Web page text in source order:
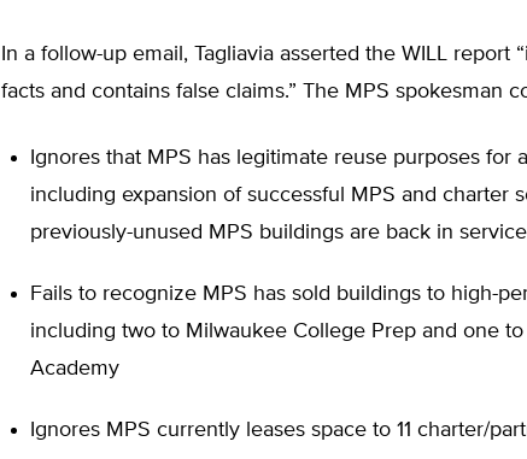
In a follow-up email, Tagliavia asserted the WILL report
facts and contains false claims.” The MPS spokesman
Ignores that MPS has legitimate reuse purposes for
including expansion of successful MPS and charter
previously-unused MPS buildings are back in
Fails to recognize MPS has sold buildings to high-
including two to Milwaukee College Prep and one
Academy
Ignores MPS currently leases space to 11 charter/